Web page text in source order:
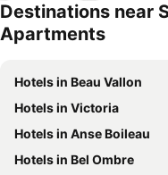
Destinations near
Apartments
Hotels in Beau Vallon
Hotels in Victoria
Hotels in Anse Boileau
Hotels in Bel Ombre